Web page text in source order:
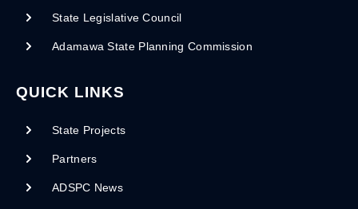
State Legislative Council
Adamawa State Planning Commission
QUICK LINKS
State Projects
Partners
ADSPC News